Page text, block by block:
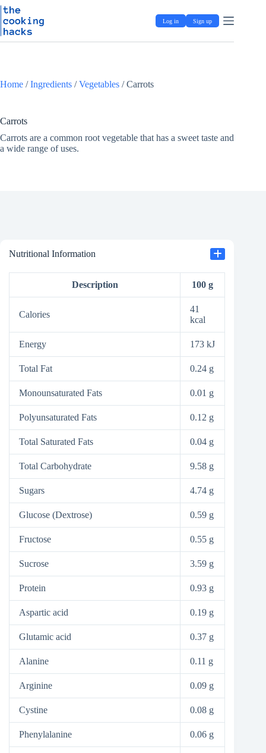
S
k
p
o
n
n
t
Skip
to
content
Log in Sign up
Home /Ingredients /Vegetables /Carrots
Carrots
Carrots are a common root vegetable that has a sweet taste and
a wide range of uses.
Nutritional Information
Description 100 g
Calories
41
kcal
Energy 173 kJ
Total Fat 0.24 g
Monounsaturated Fats 0.01 g
Polyunsaturated Fats 0.12 g
Total Saturated Fats 0.04 g
Total Carbohydrate 9.58 g
Sugars 4.74 g
Glucose (Dextrose) 0.59 g
Fructose 0.55 g
Sucrose 3.59 g
Protein 0.93 g
Aspartic acid 0.19 g
Glutamic acid 0.37 g
Alanine 0.11 g
Arginine 0.09 g
Cystine 0.08 g
Phenylalanine 0.06 g